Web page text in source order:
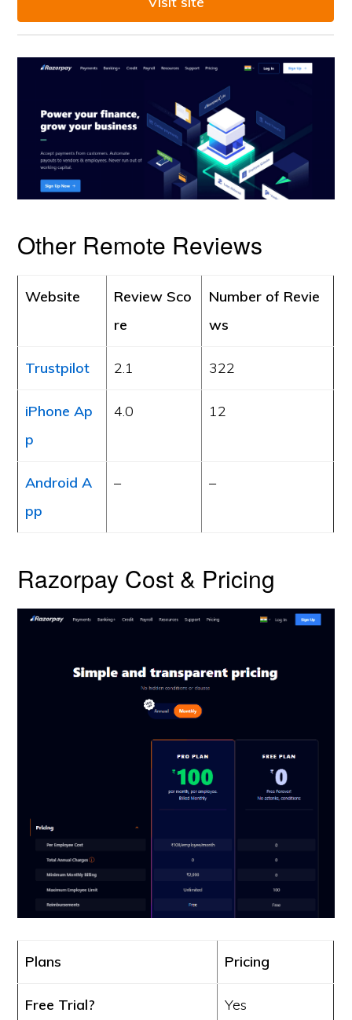
Other Remote Reviews
Website
Review Sco
re
Number of Revie
ws
Trustpilot 2.1 322
iPhone Ap
p
4.0 12
Android A
pp
– –
Razorpay Cost & Pricing
Plans Pricing
Free Trial? Yes